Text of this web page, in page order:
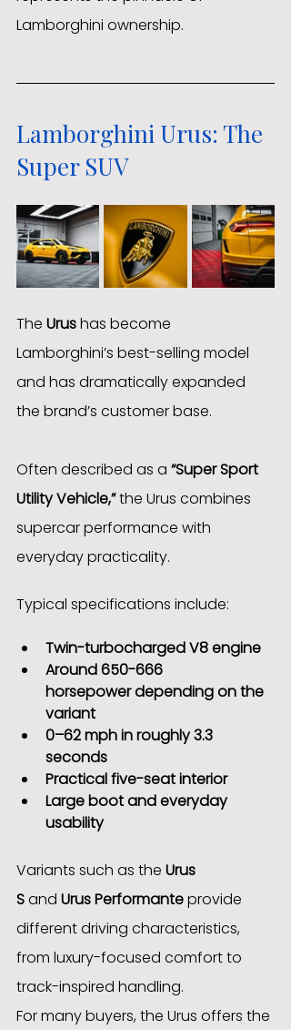
Lamborghini ownership.
Lamborghini Urus: The
Super SUV
The Urus has become
Lamborghini’s best-selling model
and has dramatically expanded
the brand’s customer base.
Often described as a “Super Sport
Utility Vehicle,” the Urus combines
supercar performance with
everyday practicality.
Typical specifications include:
Twin-turbocharged V8 engine
Around 650-666
horsepower depending on the
variant
0–62 mph in roughly 3.3
seconds
Practical five-seat interior
Large boot and everyday
usability
Variants such as the Urus
S and Urus Performante provide
different driving characteristics,
from luxury-focused comfort to
track-inspired handling.
For many buyers, the Urus offers the